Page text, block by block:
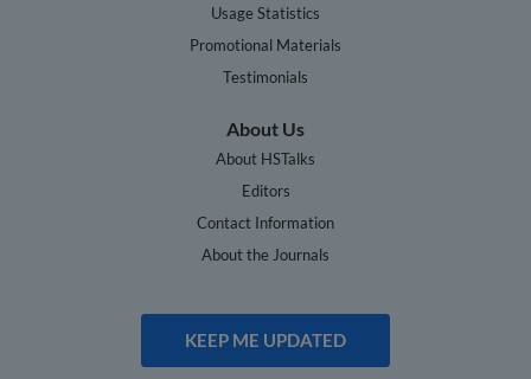
Usage Statistics
Promotional Materials
Testimonials
About Us
About HSTalks
Editors
Contact Information
About the Journals
KEEP ME UPDATED